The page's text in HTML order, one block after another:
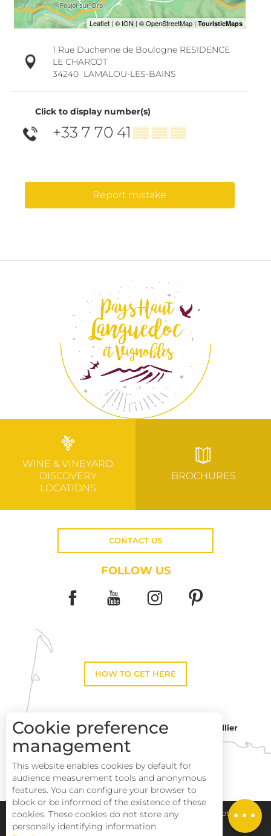
Rates
1 Rue Duchenne de Boulogne RESIDENCE
LE CHARCOT
34240 LAMALOU-LES-BAINS
Click to display number(s)
+33 7 70 41 ▒▒ ▒▒ ▒▒
Report mistake
WINE & VINEYARD
DISCOVERY
LOCATIONS
BROCHURES
CONTACT US
FOLLOW US
HOW TO GET HERE
Toulouse
Montpellier
Perpignan
Pays Haut Languedoc et Vignobles Legal notice
Cookie preference
management
This website enables cookies by default for
audience measurement tools and anonymous
features. You can configure your browser to
block or be informed of the existence of these
cookies. These cookies do not store any
personally identifying information.